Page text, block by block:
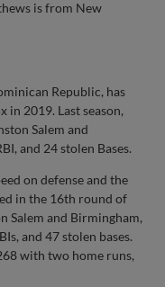
is from New
Republic, has
in 2019. Last season,
Salem and
and 24 stolen Bases.
on defense and the
in the 16th round of
Salem and Birmingham,
and 47 stolen bases.
with two home runs,